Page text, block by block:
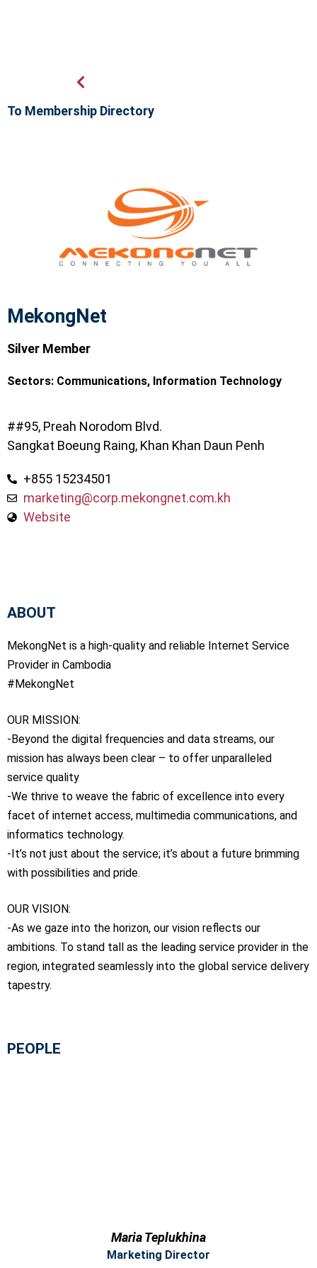
To Membership Directory
MekongNet
Silver Member
Sectors: Communications, Information Technology
##95, Preah Norodom Blvd.
Sangkat Boeung Raing, Khan Khan Daun Penh
+855 15234501
marketing@corp.mekongnet.com.kh
Website
ABOUT
MekongNet is a high-quality and reliable Internet Service
Provider in Cambodia
#MekongNet
OUR MISSION:
-Beyond the digital frequencies and data streams, our
mission has always been clear – to offer unparalleled
service quality
-We thrive to weave the fabric of excellence into every
facet of internet access, multimedia communications, and
informatics technology.
-It’s not just about the service; it’s about a future brimming
with possibilities and pride.
OUR VISION:
-As we gaze into the horizon, our vision reflects our
ambitions. To stand tall as the leading service provider in the
region, integrated seamlessly into the global service delivery
tapestry.
PEOPLE
Maria Teplukhina
Marketing Director